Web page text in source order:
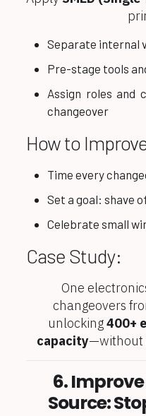
Separate internal
Pre-stage tools
Assign roles and
changeover
How to
Time every
Set a goal: shave
Celebrate small
Case Study:
One
changeovers
unlocking400+
capacity—without
6.
Source: